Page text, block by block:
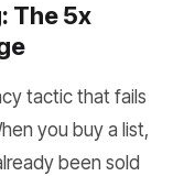
The 5x
tactic that fails
you buy a list,
been sold